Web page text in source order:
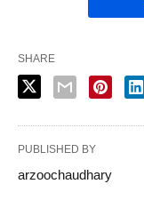
SHARE
PUBLISHED BY
arzoochaudhary